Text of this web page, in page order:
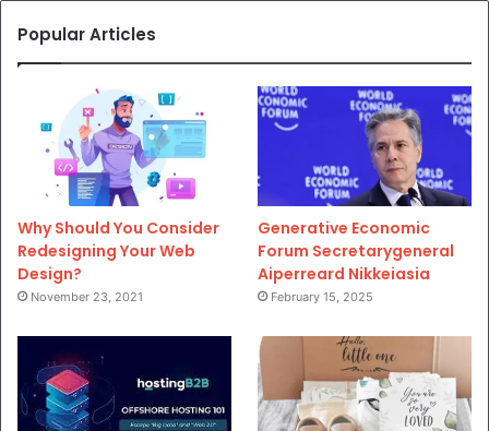
Popular Articles
Why Should You Consider
Redesigning Your Web
Design?
November 23, 2021
Generative Economic
Forum Secretarygeneral
Aiperreard Nikkeiasia
February 15, 2025